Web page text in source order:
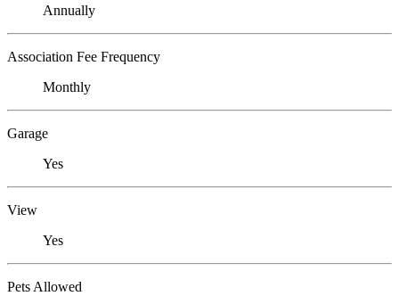
Annually
Association Fee Frequency
Monthly
Garage
Yes
View
Yes
Pets Allowed